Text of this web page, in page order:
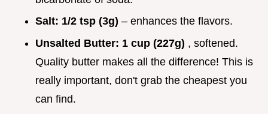
Salt: 1/2 tsp (3g) – enhances the flavors.
Unsalted Butter: 1 cup (227g) , softened.
Quality butter makes all the difference! This is
really important, don't grab the cheapest you
can find.